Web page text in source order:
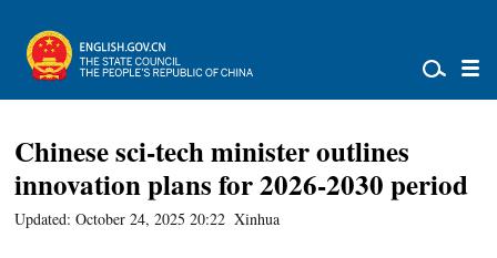
Chinese sci-tech minister outlines
innovation plans for 2026-2030 period
Updated: October 24, 2025 20:22 Xinhua